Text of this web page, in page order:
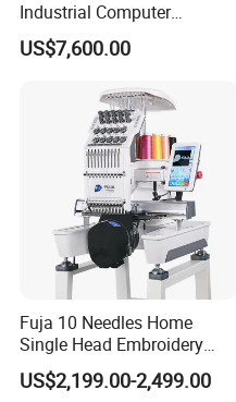
Sample
Industrial Computer
Embroidery Machine with 4
Heads Industrial
US$7,600.00
Fuja 10 Needles Home
Single Head Embroidery
Machine Caps Tshirt
Household Embroidery
US$2,199.00-2,499.00